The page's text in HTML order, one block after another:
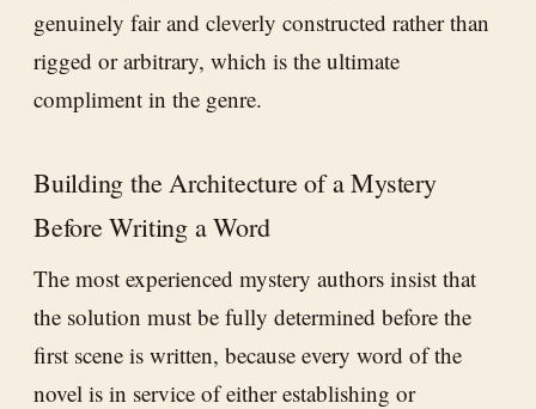
genuinely fair and cleverly constructed rather than
rigged or arbitrary, which is the ultimate
compliment in the genre.
Building the Architecture of a Mystery
Before Writing a Word
The most experienced mystery authors insist that
the solution must be fully determined before the
first scene is written, because every word of the
novel is in service of either establishing or